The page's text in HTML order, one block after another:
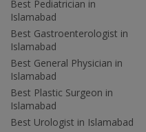
Best Pediatrician in
Islamabad
Best Gastroenterologist in
Islamabad
Best General Physician in
Islamabad
Best Plastic Surgeon in
Islamabad
Best Urologist in Islamabad